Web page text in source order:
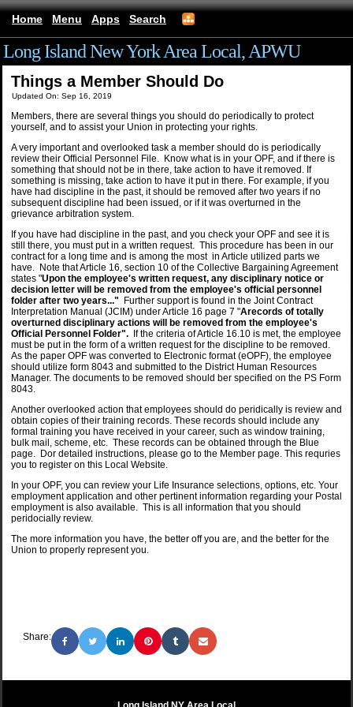
Home Menu Apps Search
Long Island New York Area Local, APWU
Things a Member Should Do
Updated On: Sep 16, 2019
Members, there are several things you should do periodically to protect
yourself, and to assist your Union in protecting your rights.
A very important and overlooked task a member should do is periodically
review their Official Personnel File. Know what is in your OPF, and if there is
something that should not be in there, take action to have it removed. If
something is missing, take action to have it put in there. For example, if you
have had discipline in the past, it should be removed after two years if no
subsequent discipline had been issued, or if it was overturned in the
grievance arbitration system.
If you have had discipline in the past, and you check your OPF and see it is
still there, you must put in a written request. This procedure has been in our
contract for a long time and is among the most in Article utilized parts we
have. Note that Article 16, section 10 of the Collective Bargaining Agreement
states "Upon the employee's written request, any disciplinary notice or
decision letter will be removed from the employee's official personnel
folder after two years..."
Further support is found in the Joint Contract
Interpretation Manual (JCIM) under Article 16 page 7 "Arecords of totally
overturned disciplinary actions will be removed from the employee's
Official Personnel Folder".
If the criteria of Article 16.10 is met, the employee
must be put in the form of a written request for the discipline to be removed.
As the paper OPF was converted to Electronic format (eOPF), the employee
should utilize form 8043 and submitted to the District Human Resources
Manager. The documents to be removed should ber specified on the PS Form
8043.
Another overlooked action that employees should do peridically is review and
obtain copies of their training records. These records should include any
formal training you have received in your career, such as window training,
bulk mail, scheme, etc. These records can be obtained through the Blue
page. Dor detailed instructions, please go to the Member page. This requries
you to register on this Local Website.
In your OPF, you can review your Life Insurance selections, options, etc. Your
employment application and other pertinent information regarding your Postal
employment is also available. This is all information that you should
peridocially review.
The more information you have, the better off you are, and the better for the
Union to properly represent you.
Share: